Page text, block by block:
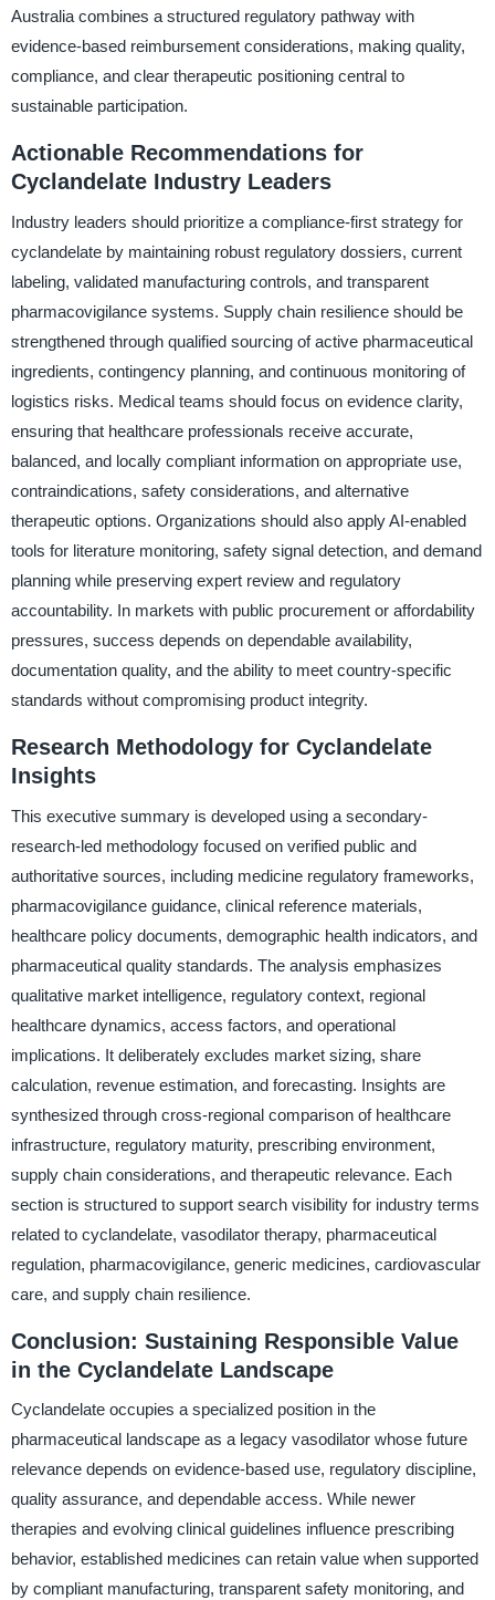
Australia combines a structured regulatory pathway with
evidence-based reimbursement considerations, making quality,
compliance, and clear therapeutic positioning central to
sustainable participation.
Actionable Recommendations for
Cyclandelate Industry Leaders
Industry leaders should prioritize a compliance-first strategy for
cyclandelate by maintaining robust regulatory dossiers, current
labeling, validated manufacturing controls, and transparent
pharmacovigilance systems. Supply chain resilience should be
strengthened through qualified sourcing of active pharmaceutical
ingredients, contingency planning, and continuous monitoring of
logistics risks. Medical teams should focus on evidence clarity,
ensuring that healthcare professionals receive accurate,
balanced, and locally compliant information on appropriate use,
contraindications, safety considerations, and alternative
therapeutic options. Organizations should also apply AI-enabled
tools for literature monitoring, safety signal detection, and demand
planning while preserving expert review and regulatory
accountability. In markets with public procurement or affordability
pressures, success depends on dependable availability,
documentation quality, and the ability to meet country-specific
standards without compromising product integrity.
Research Methodology for Cyclandelate
Insights
This executive summary is developed using a secondary-
research-led methodology focused on verified public and
authoritative sources, including medicine regulatory frameworks,
pharmacovigilance guidance, clinical reference materials,
healthcare policy documents, demographic health indicators, and
pharmaceutical quality standards. The analysis emphasizes
qualitative market intelligence, regulatory context, regional
healthcare dynamics, access factors, and operational
implications. It deliberately excludes market sizing, share
calculation, revenue estimation, and forecasting. Insights are
synthesized through cross-regional comparison of healthcare
infrastructure, regulatory maturity, prescribing environment,
supply chain considerations, and therapeutic relevance. Each
section is structured to support search visibility for industry terms
related to cyclandelate, vasodilator therapy, pharmaceutical
regulation, pharmacovigilance, generic medicines, cardiovascular
care, and supply chain resilience.
Conclusion: Sustaining Responsible Value
in the Cyclandelate Landscape
Cyclandelate occupies a specialized position in the
pharmaceutical landscape as a legacy vasodilator whose future
relevance depends on evidence-based use, regulatory discipline,
quality assurance, and dependable access. While newer
therapies and evolving clinical guidelines influence prescribing
behavior, established medicines can retain value when supported
by compliant manufacturing, transparent safety monitoring, and